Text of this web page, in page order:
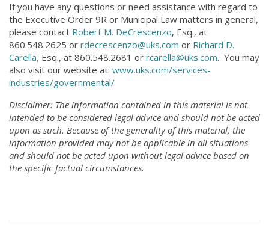
If you have any questions or need assistance with regard to
the Executive Order 9R or Municipal Law matters in general,
please contact Robert M. DeCrescenzo, Esq., at
860.548.2625 or rdecrescenzo@uks.com or Richard D.
Carella, Esq., at 860.548.2681 or rcarella@uks.com. You may
also visit our website at: www.uks.com/services-
industries/governmental/
Disclaimer: The information contained in this material is not
intended to be considered legal advice and should not be acted
upon as such. Because of the generality of this material, the
information provided may not be applicable in all situations
and should not be acted upon without legal advice based on
the specific factual circumstances.